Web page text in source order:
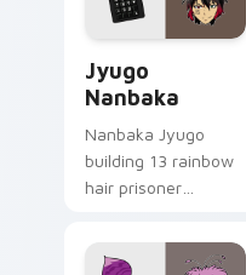
and daily tabs.
Jyugo
Nanbaka
Nanbaka Jyugo
building 13 rainbow
hair prisoner
comedy chaos
paints rainbow tabs